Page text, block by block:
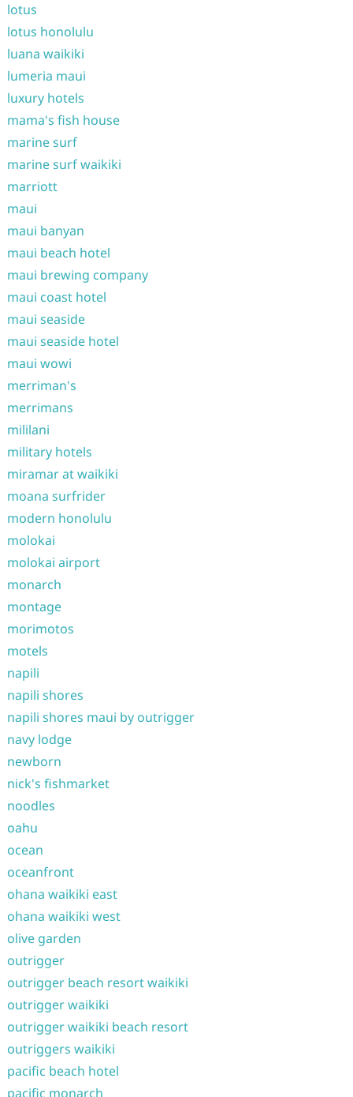
lotus
lotus honolulu
luana waikiki
lumeria maui
luxury hotels
mama's fish house
marine surf
marine surf waikiki
marriott
maui
maui banyan
maui beach hotel
maui brewing company
maui coast hotel
maui seaside
maui seaside hotel
maui wowi
merriman's
merrimans
mililani
military hotels
miramar at waikiki
moana surfrider
modern honolulu
molokai
molokai airport
monarch
montage
morimotos
motels
napili
napili shores
napili shores maui by outrigger
navy lodge
newborn
nick's fishmarket
noodles
oahu
ocean
oceanfront
ohana waikiki east
ohana waikiki west
olive garden
outrigger
outrigger beach resort waikiki
outrigger waikiki
outrigger waikiki beach resort
outriggers waikiki
pacific beach hotel
pacific monarch